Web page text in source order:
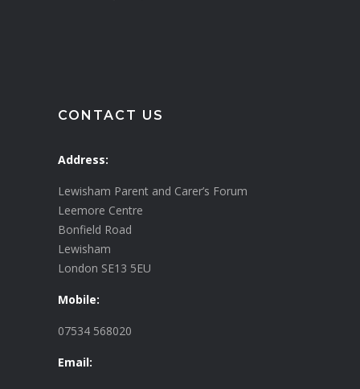
CONTACT US
Address:
Lewisham Parent and Carer’s Forum
Leemore Centre
Bonfield Road
Lewisham
London SE13 5EU
Mobile:
07534 568020
Email: